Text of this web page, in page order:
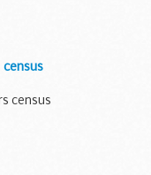
census